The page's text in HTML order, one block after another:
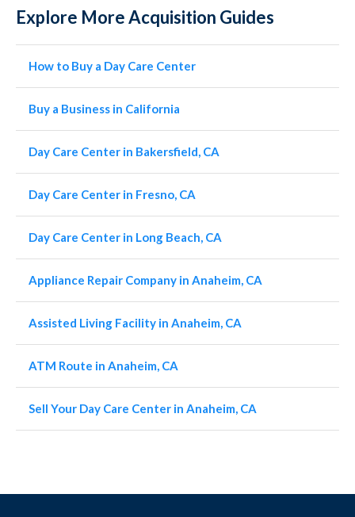
Explore More Acquisition Guides
How to Buy a Day Care Center
Buy a Business in California
Day Care Center in Bakersfield, CA
Day Care Center in Fresno, CA
Day Care Center in Long Beach, CA
Appliance Repair Company in Anaheim, CA
Assisted Living Facility in Anaheim, CA
ATM Route in Anaheim, CA
Sell Your Day Care Center in Anaheim, CA